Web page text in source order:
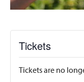
Tickets
Tickets are no